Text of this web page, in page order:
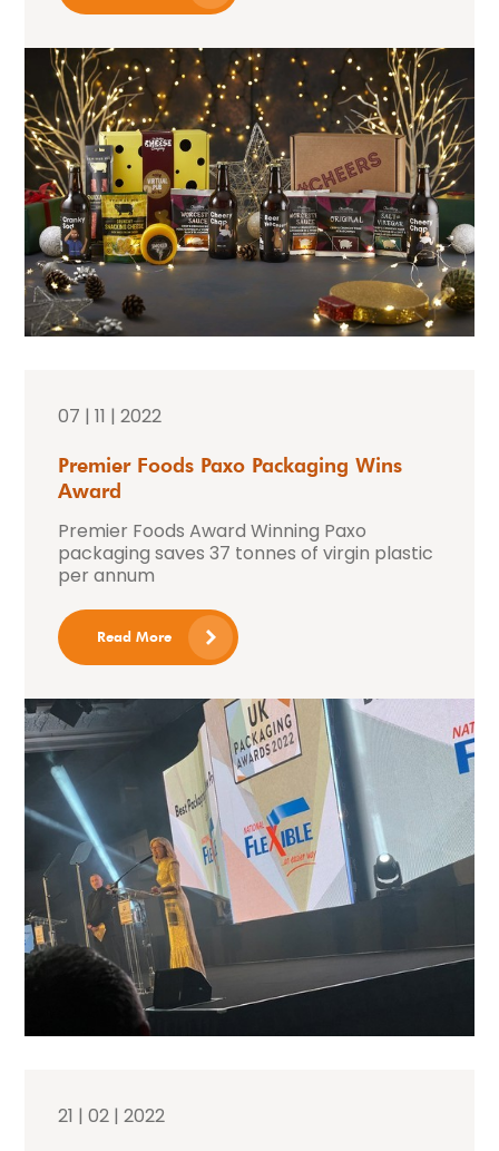
07 | 11 | 2022
Premier Foods Paxo Packaging Wins
Award
Premier Foods Award Winning Paxo
packaging saves 37 tonnes of virgin plastic
per annum
Read More
21 | 02 | 2022